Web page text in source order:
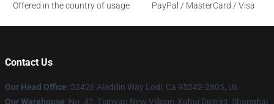
Offered in the country of usage
PayPal / MasterCard / Visa
Contact Us
Our Head Office: 52426 Aladdin Way Lodi, Ca 95242-2805, Us
Our Warehouse: No. 42, Tianyao New Village, Xuhui District, Shanghai